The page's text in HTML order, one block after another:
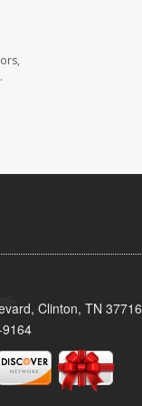
Clinton, TN 37716